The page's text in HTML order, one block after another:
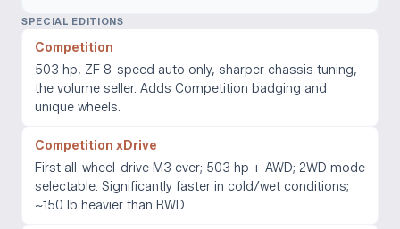
SPECIAL EDITIONS
Competition
503 hp, ZF 8-speed auto only, sharper chassis tuning,
the volume seller. Adds Competition badging and
unique wheels.
Competition xDrive
First all-wheel-drive M3 ever; 503 hp + AWD; 2WD mode
selectable. Significantly faster in cold/wet conditions;
~150 lb heavier than RWD.